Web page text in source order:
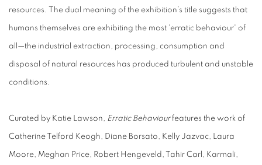
resources. The dual meaning of the exhibition’s title suggests that
humans themselves are exhibiting the most 'erratic behaviour' of
all—the industrial extraction, processing, consumption and
disposal of natural resources has produced turbulent and unstable
conditions.
Curated by Katie Lawson, Erratic Behaviour features the work of
Catherine Telford Keogh, Diane Borsato, Kelly Jazvac, Laura
Moore, Meghan Price, Robert Hengeveld, Tahir Carl, Karmali,